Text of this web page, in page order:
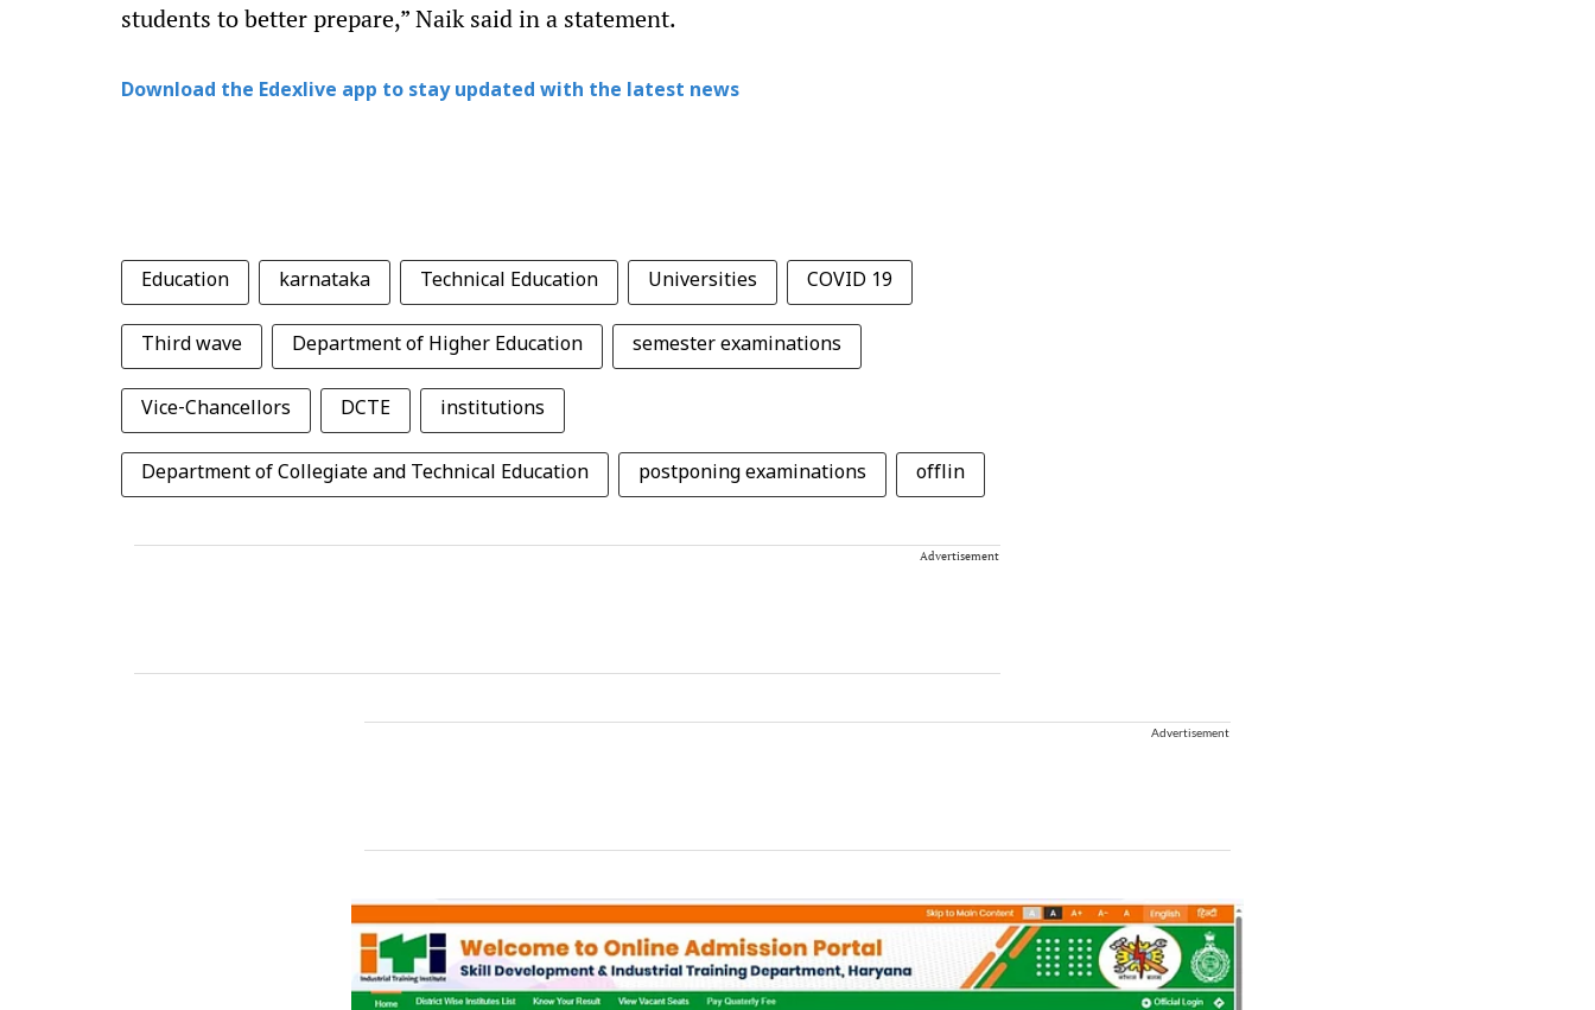
students to better prepare,” Naik said in a statement.
Download the Edexlive app to stay updated with the latest news
Education karnataka Technical Education Universities COVID 19
Third wave Department of Higher Education semester examinations
Vice-Chancellors DCTE institutions
Department of Collegiate and Technical Education postponing examinations offlin
Advertisement
Advertisement